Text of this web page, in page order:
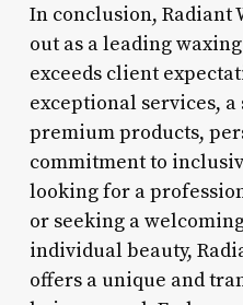
In conclusion, Radiant
out as a leading
exceeds client
exceptional services,
premium products,
commitment to
looking for a
or seeking a
individual beauty,
offers a unique and